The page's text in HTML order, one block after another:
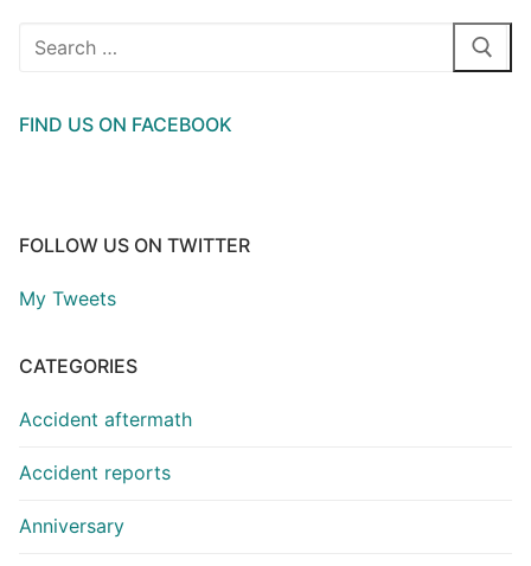
Search
FIND US ON FACEBOOK
FOLLOW US ON TWITTER
My Tweets
CATEGORIES
Accident aftermath
Accident reports
Anniversary